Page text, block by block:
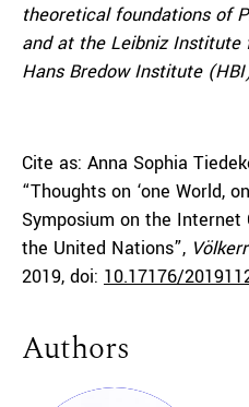
theoretical foundations of
and at the Leibniz Institute
Hans Bredow Institute
Cite as: Anna Sophia
“Thoughts on ‘one World,
Symposium on the Internet
the United Nations”,
2019, doi: 10.17176/
Authors